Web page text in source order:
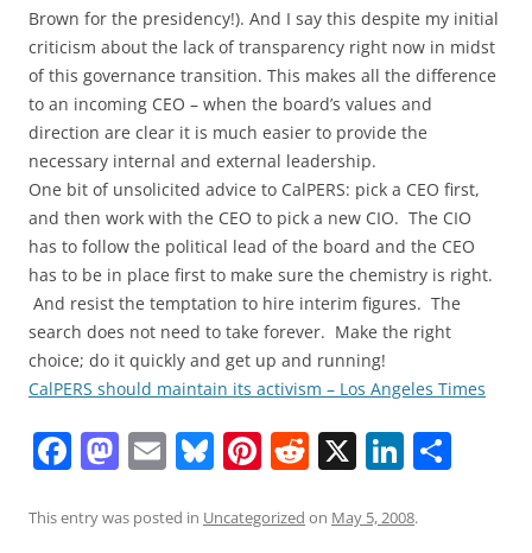
Brown for the presidency!). And I say this despite my initial
criticism about the lack of transparency right now in midst
of this governance transition. This makes all the difference
to an incoming CEO – when the board’s values and
direction are clear it is much easier to provide the
necessary internal and external leadership.
One bit of unsolicited advice to CalPERS: pick a CEO first,
and then work with the CEO to pick a new CIO. The CIO
has to follow the political lead of the board and the CEO
has to be in place first to make sure the chemistry is right.
And resist the temptation to hire interim figures. The
search does not need to take forever. Make the right
choice; do it quickly and get up and running!
CalPERS should maintain its activism – Los Angeles Times
F
c
M
st
E
ai
Bl
e
Pi
er
R
d
X Li
k
This entry was posted in Uncategorized on May 5, 2008.